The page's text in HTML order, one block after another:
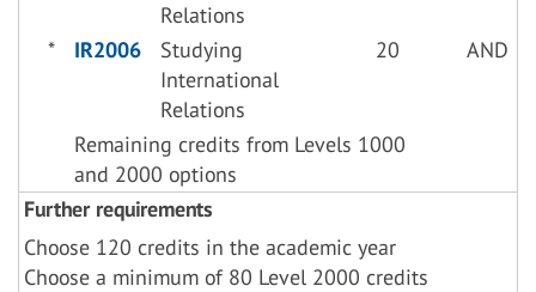
Relations
* IR2006
Studying
International
Relations
20 AND
Remaining credits from Levels 1000
and 2000 options
Further requirements
Choose 120 credits in the academic year
Choose a minimum of 80 Level 2000 credits